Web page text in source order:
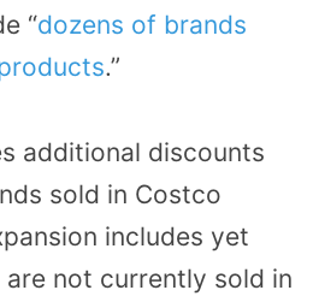
“dozens of brands
.”
additional discounts
sold in Costco
includes yet
not currently sold in